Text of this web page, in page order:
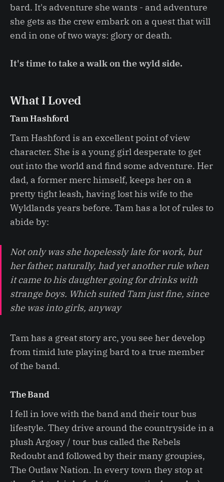
bard. It's adventure she wants - and adventure
she gets as the crew embark on a quest that will
end in one of two ways: glory or death.
It's time to take a walk on the wyld side.
What I Loved
Tam Hashford
Tam Hashford is an excellent point of view
character. She is a young girl desperate to get
out into the world and find some adventure. Her
dad, a former merc himself, keeps her on a
pretty tight leash, having lost his wife to the
Wyldlands years before. Tam has a lot of rules to
abide by:
Not only was she hopelessly late for work, but
her father, naturally, had yet another rule when
it came to his daughter going for drinks with
strange boys. Which suited Tam just fine, since
she was into girls, anyway
Tam has a great story arc, you see her develop
from timid lute playing bard to a true member
of the band.
The Band
I fell in love with the band and their tour bus
lifestyle. They drive around the countryside in a
plush Argosy / tour bus called the Rebels
Redoubt and followed by their many groupies,
The Outlaw Nation. In every town they stop at